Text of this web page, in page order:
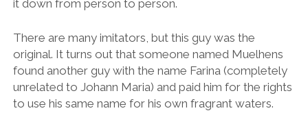
it down from person to person.
There are many imitators, but this guy was the
original. It turns out that someone named Muelhens
found another guy with the name Farina (completely
unrelated to Johann Maria) and paid him for the rights
to use his same name for his own fragrant waters.